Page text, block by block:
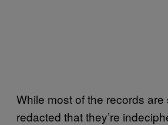
While most of the records are
redacted that they’re